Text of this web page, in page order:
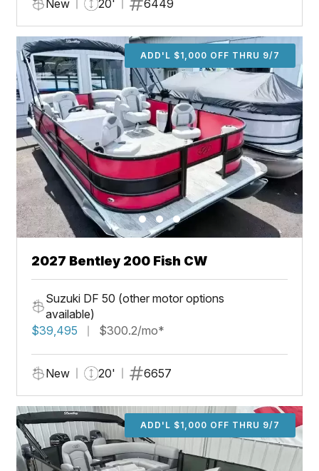
New 20' 6449
ADD'L $1,000 OFF THRU 9/7
2027 Bentley 200 Fish CW
Suzuki DF 50 (other motor options
available)
$39,495
$300.2/mo*
New 20' 6657
ADD'L $1,000 OFF THRU 9/7